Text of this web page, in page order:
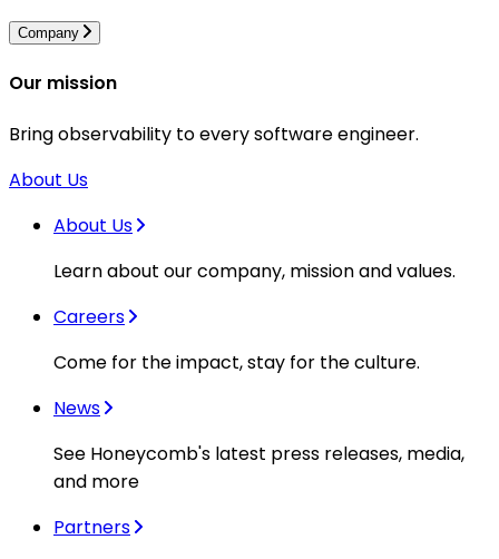
Company
Our mission
Bring observability to every software engineer.
About Us
About Us
Learn about our company, mission and values.
Careers
Come for the impact, stay for the culture.
News
See Honeycomb's latest press releases, media,
and more
Partners